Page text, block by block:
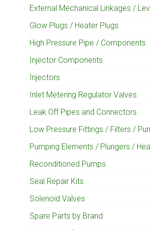
External Mechanical Linkages /
Glow Plugs / Heater Plugs
High Pressure Pipe / Components
Injector Components
Injectors
Inlet Metering Regulator Valves
Leak Off Pipes and Connectors
Low Pressure Fittings / Filters /
Pumping Elements / Plungers /
Reconditioned Pumps
Seal Repair Kits
Solenoid Valves
Spare Parts by Brand